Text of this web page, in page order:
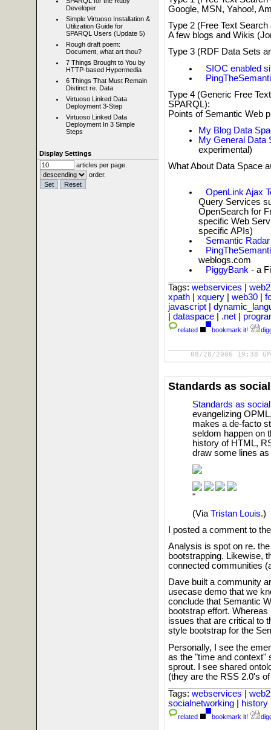
Developer
Simple Virtuoso Installation &
Utilization Guide for
SPARQL Users (Update 5)
Rough draft poem:
Document, what art thou?
7 Things Brought to You by
HTTP-based Hypermedia
6 Things That Must Remain
Distinct re. Data
Virtuoso Linked Data
Deployment 3-Step
Virtuoso Linked Data
Deployment In 3 Simple
Steps
Display Settings
articles per page.
order.
Google, MSN, Yahoo!,
Type 2 (Free Text
A few blogs and Wikis
Type 3 (RDF Data Sets
SIOC enabled
Type 4 (Generic Free
SPARQL):
Points of Semantic Web
My Blog Data
My General Data
experimental)
What About Data Space
OpenLink Ajax
Query Services
OpenSearch for
specific Web
specific APIs)
Semantic
weblogs.com
PiggyBank - a
Tags: webservices |
xpath | xquery | web30 |
javascript |
| dataspace | .net |
related bookmark it!
08/28/2006 19:38
Standards as
Standards as
evangelizing
makes a de-facto
seldom happen on
history of HTML,
draw some lines
"
(Via Tristan Louis.)
I posted a comment to
Analysis is spot on re.
bootstrapping. Likewise,
connected communities
Dave built a community
usecase demo that we
conclude that Semantic
bootstrap effort.
issues that are critical to
style bootstrap for the
Personally, I see the
as the "time and context"
sprout. I see shared
(they are the RSS 2.0's
Tags: webservices
socialnetworking
history
related bookmark it!